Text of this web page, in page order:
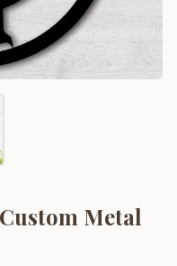
Metal